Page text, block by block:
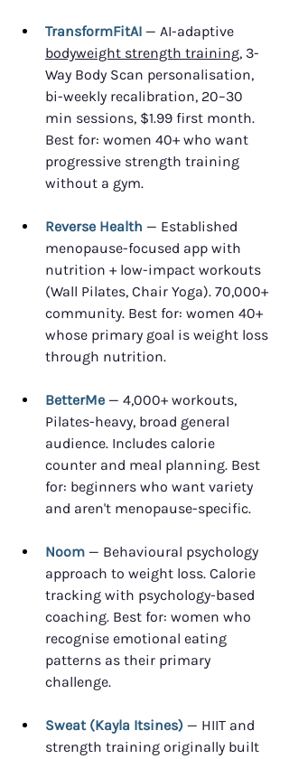
TransformFitAI — AI-adaptive
bodyweight strength training, 3-
Way Body Scan personalisation,
bi-weekly recalibration, 20–30
min sessions, $1.99 first month.
Best for: women 40+ who want
progressive strength training
without a gym.
Reverse Health — Established
menopause-focused app with
nutrition + low-impact workouts
(Wall Pilates, Chair Yoga). 70,000+
community. Best for: women 40+
whose primary goal is weight loss
through nutrition.
BetterMe — 4,000+ workouts,
Pilates-heavy, broad general
audience. Includes calorie
counter and meal planning. Best
for: beginners who want variety
and aren't menopause-specific.
Noom — Behavioural psychology
approach to weight loss. Calorie
tracking with psychology-based
coaching. Best for: women who
recognise emotional eating
patterns as their primary
challenge.
Sweat (Kayla Itsines) — HIIT and
strength training originally built